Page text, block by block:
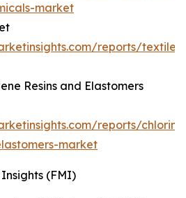
market
reports/textile-
Resins and Elastomers
reports/
market
(FMI)